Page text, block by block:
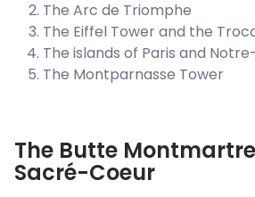
The Arc de Triomphe
The Eiffel Tower and the
The islands of Paris and
The Montparnasse Tower
The Butte
Sacré-Coeur